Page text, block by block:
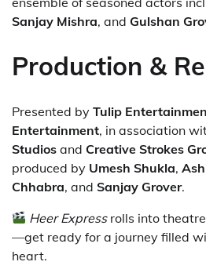
Sanjay Mishra, and Gulshan
Production &
Presented by Tulip
Entertainment, in association
Studios and Creative Strokes
produced by Umesh Shukla,
Chhabra, and Sanjay Grover.
Heer Expressrolls into
—get ready for a journey filled
heart.